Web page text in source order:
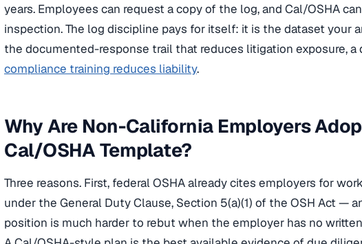
years. Employees can request a copy of the log, and Cal/OSHA
inspection. The log discipline pays for itself: it is the dataset your
the documented-response trail that reduces litigation exposure, a
compliance training reduces liability.
Why Are Non-California Employers
Cal/OSHA Template?
Three reasons. First, federal OSHA already cites employers for
under the General Duty Clause, Section 5(a)(1) of the OSH Act —
position is much harder to rebut when the employer has no